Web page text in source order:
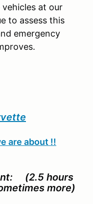
at our
to assess this
emergency
are about !!
(2.5 hours
more)